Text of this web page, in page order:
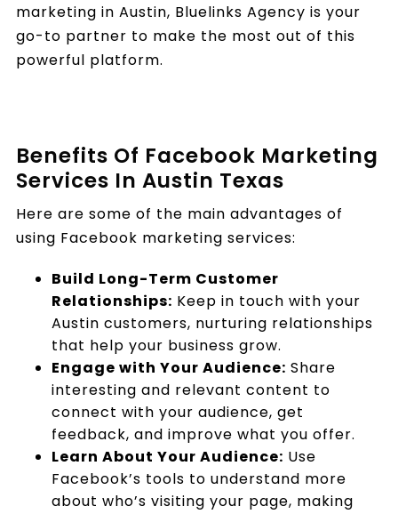
marketing in Austin, Bluelinks Agency is your
go-to partner to make the most out of this
powerful platform.
Benefits Of Facebook Marketing
Services In Austin Texas
Here are some of the main advantages of
using Facebook marketing services:
Build Long-Term Customer
Relationships: Keep in touch with your
Austin customers, nurturing relationships
that help your business grow.
Engage with Your Audience: Share
interesting and relevant content to
connect with your audience, get
feedback, and improve what you offer.
Learn About Your Audience: Use
Facebook’s tools to understand more
about who’s visiting your page, making